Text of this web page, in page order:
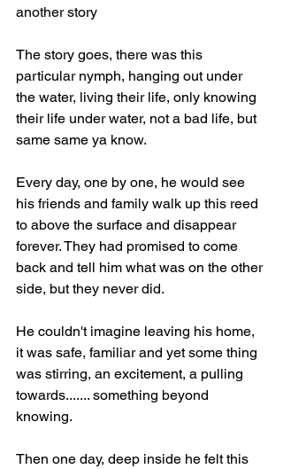
another story
The story goes, there was this
particular nymph, hanging out under
the water, living their life, only knowing
their life under water, not a bad life, but
same same ya know.
Every day, one by one, he would see
his friends and family walk up this reed
to above the surface and disappear
forever. They had promised to come
back and tell him what was on the other
side, but they never did.
He couldn't imagine leaving his home,
it was safe, familiar and yet some thing
was stirring, an excitement, a pulling
towards....... something beyond
knowing.
Then one day, deep inside he felt this